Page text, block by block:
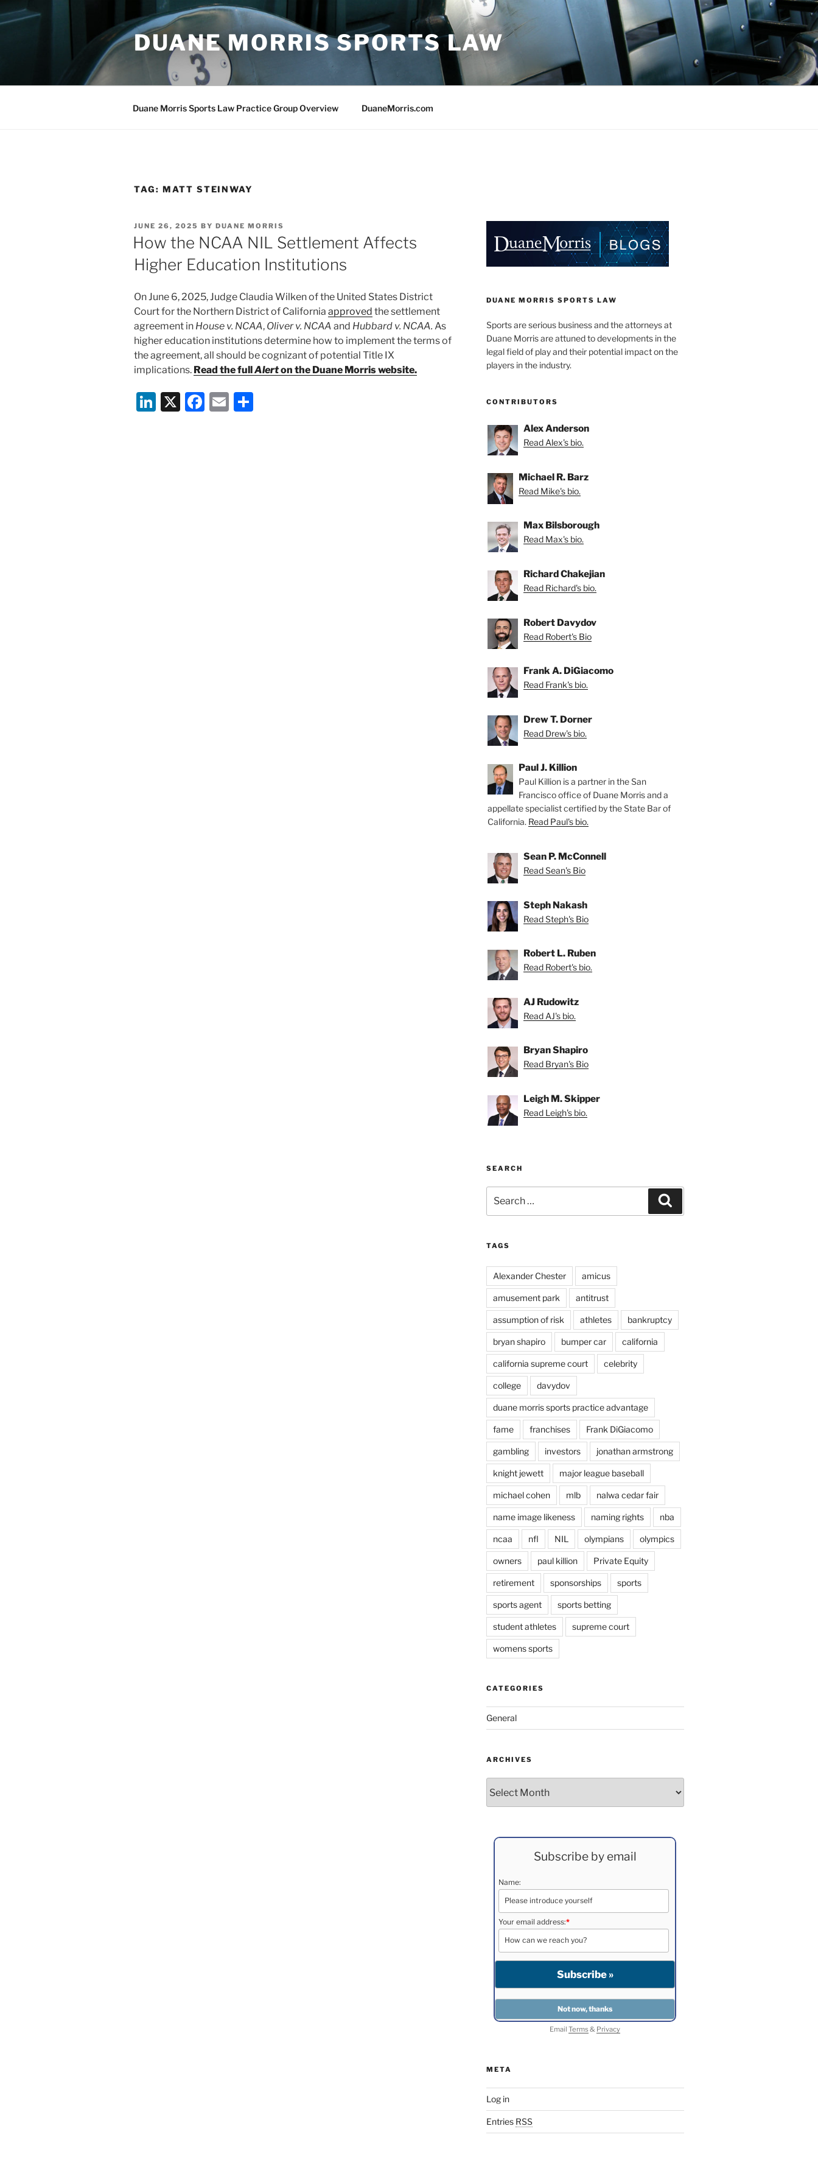
to
DUANE MORRIS SPORTS LAW
Duane Morris Sports Law Practice Group Overview DuaneMorris.com
TAG: MATT STEINWAY
POSTED
ON
JUNE 26, 2025 BY DUANE MORRIS
How the NCAA NIL Settlement Affects
Higher Education Institutions
On June 6, 2025, Judge Claudia Wilken of the United States District
Court for the Northern District of California approved the settlement
agreement in House v. NCAA, Oliver v. NCAA and Hubbard v. NCAA. As
higher education institutions determine how to implement the terms of
the agreement, all should be cognizant of potential Title IX
implications. Read the fullAlerton the Duane Morris website.
Li X
F
E
DUANE MORRIS SPORTS LAW
Sports are serious business and the attorneys at
Duane Morris are attuned to developments in the
legal field of play and their potential impact on the
players in the industry.
CONTRIBUTORS
Alex Anderson
Read Alex's bio.
Michael R. Barz
Read Mike's bio.
Max Bilsborough
Read Max's bio.
Richard Chakejian
Read Richard's bio.
Robert Davydov
Read Robert's Bio
Frank A. DiGiacomo
Read Frank's bio.
Drew T. Dorner
Read Drew's bio.
Paul J. Killion
Paul Killion is a partner in the San
Francisco office of Duane Morris and a
appellate specialist certified by the State Bar of
California. Read Paul's bio.
Sean P. McConnell
Read Sean's Bio
Steph Nakash
Read Steph's Bio
Robert L. Ruben
Read Robert's bio.
AJ Rudowitz
Read AJ's bio.
Bryan Shapiro
Read Bryan's Bio
Leigh M. Skipper
Read Leigh's bio.
SEARCH
for:
TAGS
Alexander Chester amicus
amusement park antitrust
assumption of risk athletes bankruptcy
bryan shapiro bumper car california
california supreme court celebrity
college davydov
duane morris sports practice advantage
fame franchises Frank DiGiacomo
gambling investors jonathan armstrong
knight jewett major league baseball
michael cohen mlb nalwa cedar fair
name image likeness naming rights nba
ncaa nfl NIL olympians olympics
owners paul killion Private Equity
retirement sponsorships sports
sports agent sports betting
student athletes supreme court
womens sports
CATEGORIES
General
ARCHIVES
Subscribe by email
Name:
Your email address:*
EmailTerms& Privacy
META
Log in
Entries RSS